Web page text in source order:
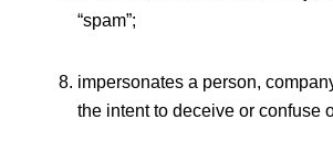
“spam”;
impersonates a person,
the intent to deceive or confuse